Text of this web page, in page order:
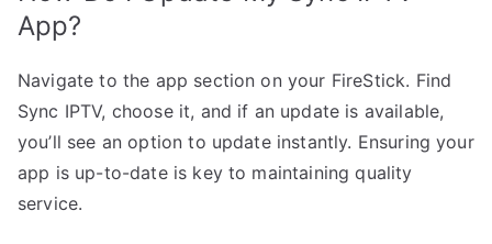
App?
Navigate to the app section on your FireStick. Find
Sync IPTV, choose it, and if an update is available,
you’ll see an option to update instantly. Ensuring your
app is up-to-date is key to maintaining quality
service.